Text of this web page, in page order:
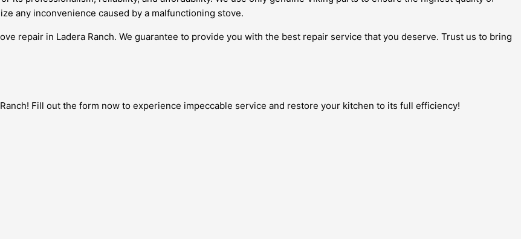
any inconvenience caused by a malfunctioning stove.
repair in Ladera Ranch. We guarantee to provide you with the best repair service that you deserve. Trust us to bring
Fill out the form now to experience impeccable service and restore your kitchen to its full efficiency!